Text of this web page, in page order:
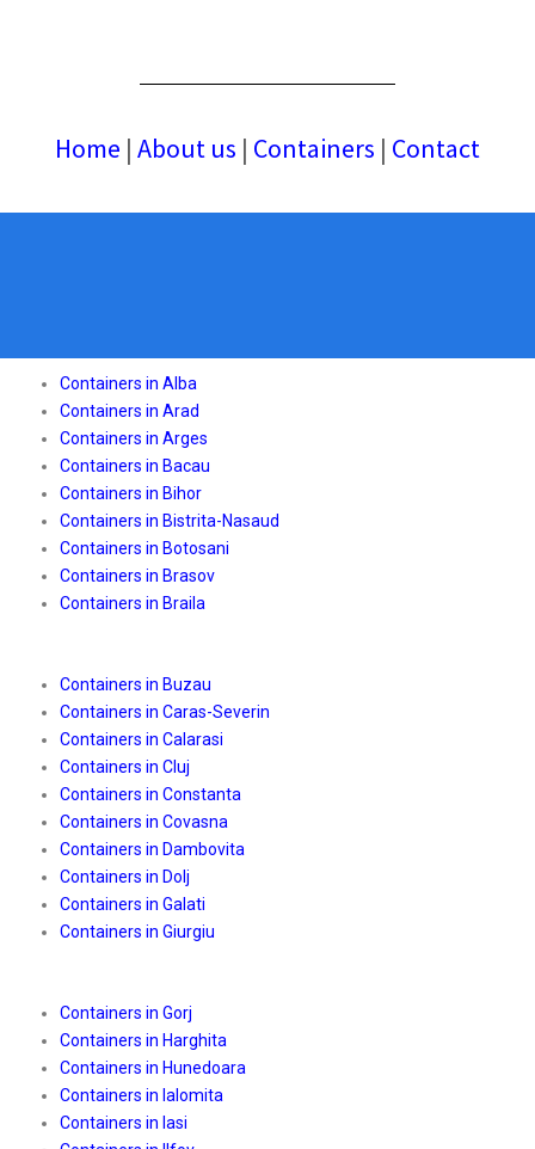
Home | About us | Containers | Contact
Containers in Alba
Containers in Arad
Containers in Arges
Containers in Bacau
Containers in Bihor
Containers in Bistrita-Nasaud
Containers in Botosani
Containers in Brasov
Containers in Braila
Containers in Buzau
Containers in Caras-Severin
Containers in Calarasi
Containers in Cluj
Containers in Constanta
Containers in Covasna
Containers in Dambovita
Containers in Dolj
Containers in Galati
Containers in Giurgiu
Containers in Gorj
Containers in Harghita
Containers in Hunedoara
Containers in Ialomita
Containers in Iasi